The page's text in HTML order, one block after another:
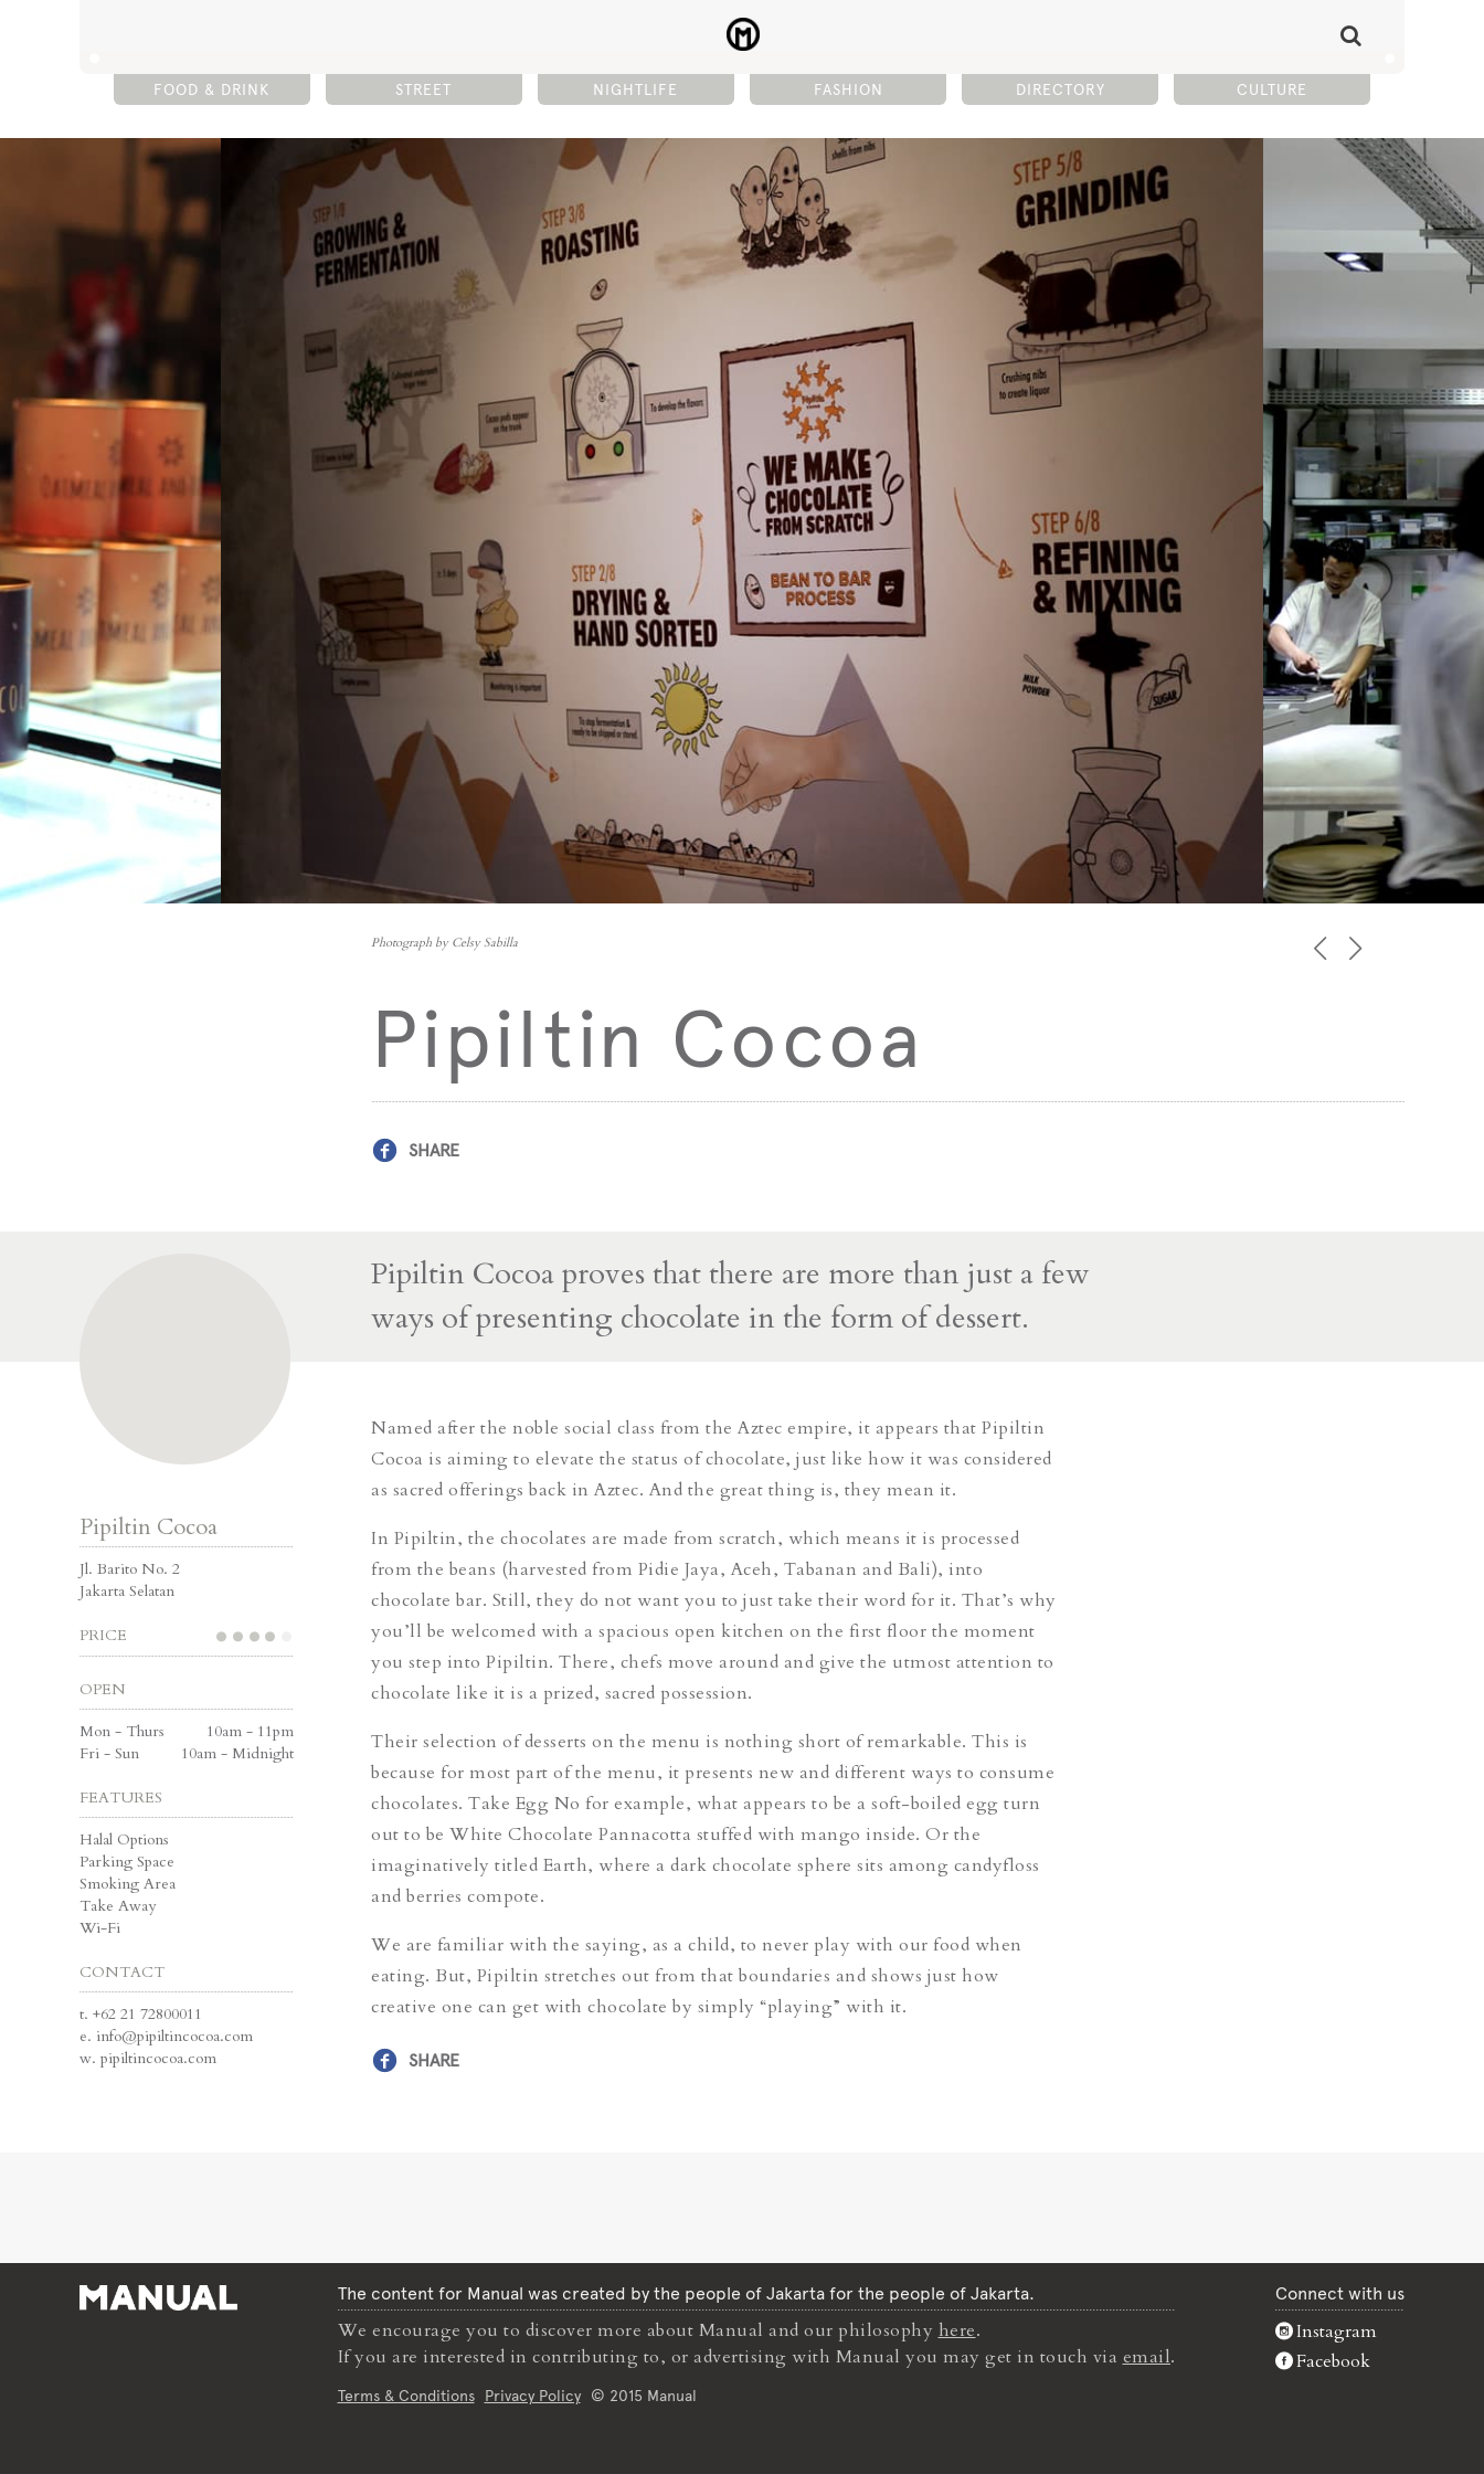
FOOD & DRINK STREET NIGHTLIFE FASHION DIRECTORY CULTURE
Photograph by Celsy Sabilla
Pipiltin Cocoa
SHARE
Pipiltin Cocoa proves that there are more than just a few
ways of presenting chocolate in the form of dessert.
Pipiltin Cocoa
Jl. Barito No. 2
Jakarta Selatan
PRICE
OPEN
Mon - Thurs
10am - 11pm
Fri - Sun
10am - Midnight
FEATURES
Halal Options
Parking Space
Smoking Area
Take Away
Wi-Fi
CONTACT
t. +62 21 72800011
e. info@pipiltincocoa.com
w. pipiltincocoa.com
Named after the noble social class from the Aztec empire, it appears that Pipiltin
Cocoa is aiming to elevate the status of chocolate, just like how it was considered
as sacred offerings back in Aztec. And the great thing is, they mean it.
In Pipiltin, the chocolates are made from scratch, which means it is processed
from the beans (harvested from Pidie Jaya, Aceh, Tabanan and Bali), into
chocolate bar. Still, they do not want you to just take their word for it. That’s why
you’ll be welcomed with a spacious open kitchen on the first floor the moment
you step into Pipiltin. There, chefs move around and give the utmost attention to
chocolate like it is a prized, sacred possession.
Their selection of desserts on the menu is nothing short of remarkable. This is
because for most part of the menu, it presents new and different ways to consume
chocolates. Take Egg No for example, what appears to be a soft-boiled egg turn
out to be White Chocolate Pannacotta stuffed with mango inside. Or the
imaginatively titled Earth, where a dark chocolate sphere sits among candyfloss
and berries compote.
We are familiar with the saying, as a child, to never play with our food when
eating. But, Pipiltin stretches out from that boundaries and shows just how
creative one can get with chocolate by simply “playing” with it.
SHARE
The content for Manual was created by the people of Jakarta for the people of Jakarta.
We encourage you to discover more about Manual and our philosophy here.
If you are interested in contributing to, or advertising with Manual you may get in touch via email.
Terms & Conditions Privacy Policy © 2015 Manual
Connect with us
Instagram
Facebook